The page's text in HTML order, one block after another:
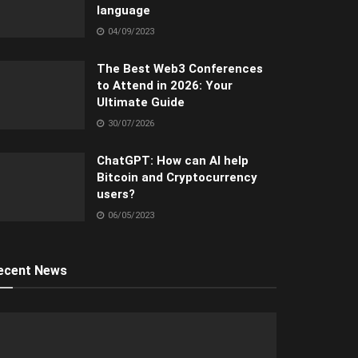
language
04/09/2023
The Best Web3 Conferences
to Attend in 2026: Your
Ultimate Guide
30/07/2026
ChatGPT: How can AI help
Bitcoin and Cryptocurrency
users?
06/05/2023
News